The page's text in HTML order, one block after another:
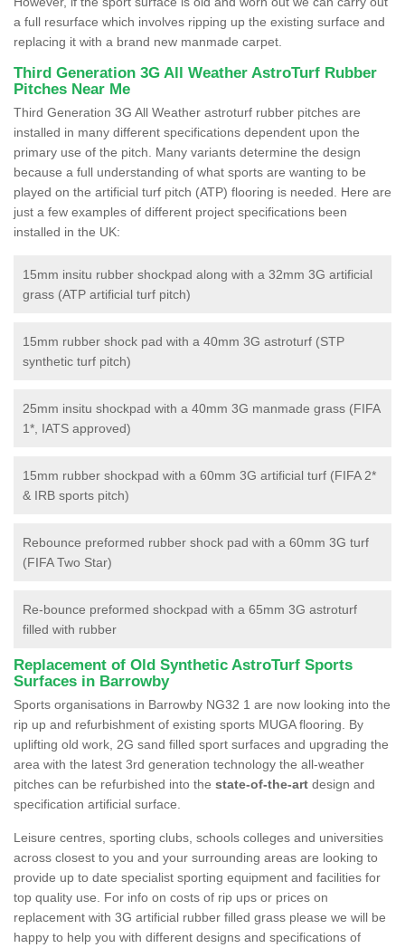
a full resurface which involves ripping up the existing surface and
replacing it with a brand new manmade carpet.
Third Generation 3G All Weather AstroTurf Rubber
Pitches Near Me
Third Generation 3G All Weather astroturf rubber pitches are
installed in many different specifications dependent upon the
primary use of the pitch. Many variants determine the design
because a full understanding of what sports are wanting to be
played on the artificial turf pitch (ATP) flooring is needed. Here are
just a few examples of different project specifications been
installed in the UK:
15mm insitu rubber shockpad along with a 32mm 3G artificial
grass (ATP artificial turf pitch)
15mm rubber shock pad with a 40mm 3G astroturf (STP
synthetic turf pitch)
25mm insitu shockpad with a 40mm 3G manmade grass (FIFA
1*, IATS approved)
15mm rubber shockpad with a 60mm 3G artificial turf (FIFA 2*
& IRB sports pitch)
Rebounce preformed rubber shock pad with a 60mm 3G turf
(FIFA Two Star)
Re-bounce preformed shockpad with a 65mm 3G astroturf
filled with rubber
Replacement of Old Synthetic AstroTurf Sports
Surfaces in Barrowby
Sports organisations in Barrowby NG32 1 are now looking into the
rip up and refurbishment of existing sports MUGA flooring. By
uplifting old work, 2G sand filled sport surfaces and upgrading the
area with the latest 3rd generation technology the all-weather
pitches can be refurbished into the state-of-the-art design and
specification artificial surface.
Leisure centres, sporting clubs, schools colleges and universities
across closest to you and your surrounding areas are looking to
provide up to date specialist sporting equipment and facilities for
top quality use. For info on costs of rip ups or prices on
replacement with 3G artificial rubber filled grass please we will be
happy to help you with different designs and specifications of